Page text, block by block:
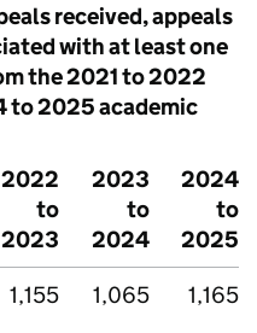
received, appeals
with at least one
the 2021 to 2022
to 2025 academic
2022
to
2023
2023
to
2024
2024
to
2025
1,155 1,065 1,165